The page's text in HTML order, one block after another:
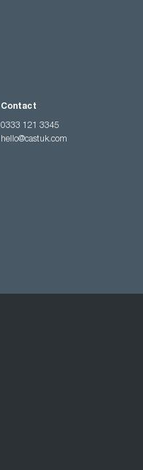
Contact
0333 121 3345
hello@castuk.com